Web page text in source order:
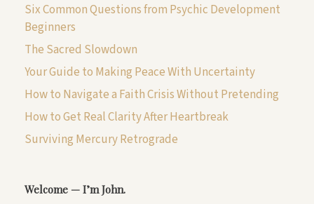
Six Common Questions from Psychic Development
Beginners
The Sacred Slowdown
Your Guide to Making Peace With Uncertainty
How to Navigate a Faith Crisis Without Pretending
How to Get Real Clarity After Heartbreak
Surviving Mercury Retrograde
Welcome — I’m John.